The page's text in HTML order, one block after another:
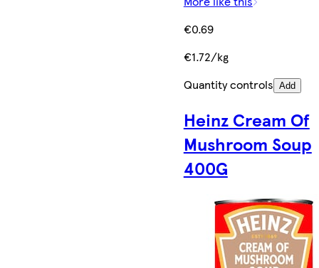
€0.69
€1.72/kg
Quantity controls Add
Heinz Cream Of
Mushroom Soup
400G